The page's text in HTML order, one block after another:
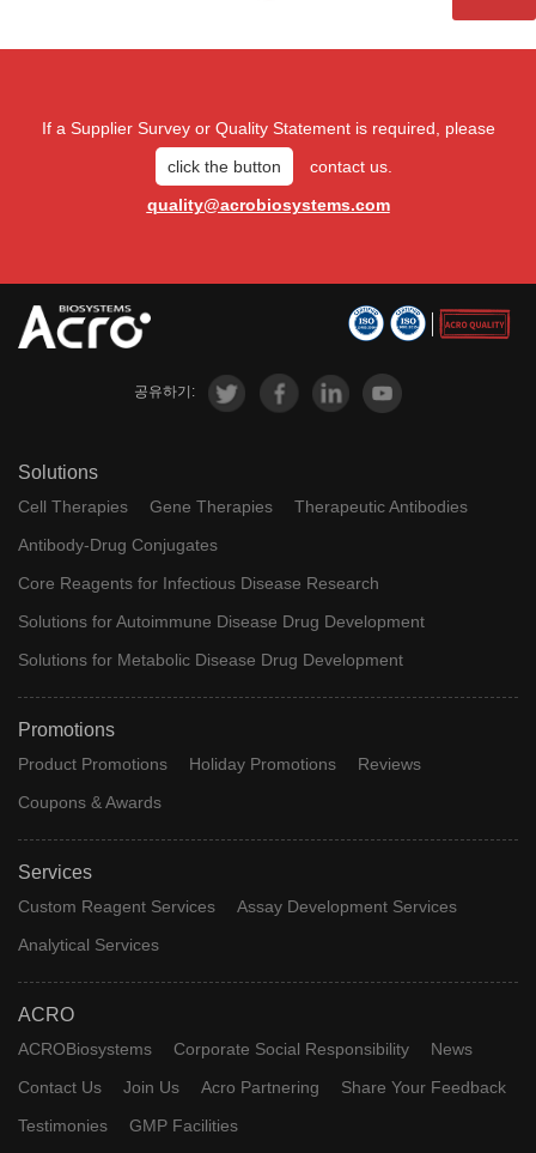
If a Supplier Survey or Quality Statement is required, please
click the button
contact us.
quality@acrobiosystems.com
공유하기:
Solutions
Cell Therapies Gene Therapies
Therapeutic Antibodies
Antibody-Drug Conjugates
Core Reagents for Infectious Disease Research
Solutions for Autoimmune Disease Drug Development
Solutions for Metabolic Disease Drug Development
Promotions
Product Promotions Holiday Promotions
Reviews
Coupons & Awards
Services
Custom Reagent Services
Assay Development Services
Analytical Services
ACRO
ACROBiosystems Corporate Social Responsibility
News
Contact Us
Join Us Acro Partnering
Share Your Feedback
Testimonies
GMP Facilities